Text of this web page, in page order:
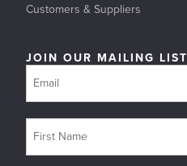
Customers & Suppliers
JOIN OUR MAILING LIST